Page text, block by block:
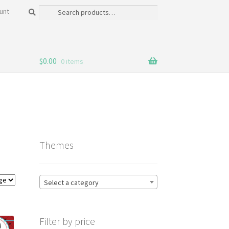
Search
Search
$0.00 0 items
Themes
Select a category
Filter by price